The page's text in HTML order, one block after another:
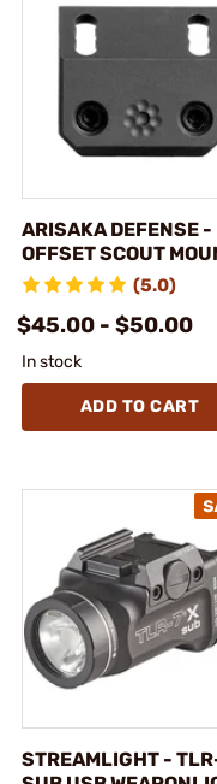
ARISAKA DEFENSE -
OFFSET SCOUT
(5.0)
$45.00 - $50.00
In stock
ADD TO CART
STREAMLIGHT -